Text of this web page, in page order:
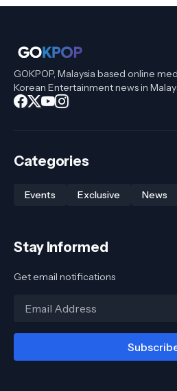
GOKPOP, Malaysia based online
Korean Entertainment news in
Categories
Events Exclusive News
Stay Informed
Get email notifications